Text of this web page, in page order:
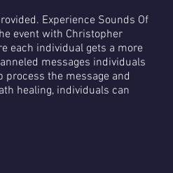
Experience Sounds Of
event with Christopher
each individual gets a more
messages individuals
the message and
healing, individuals can